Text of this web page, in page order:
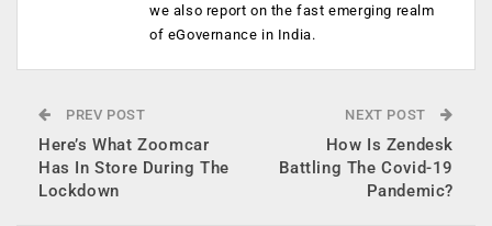
we also report on the fast emerging realm
of eGovernance in India.
PREV POST
Here’s What Zoomcar
Has In Store During The
Lockdown
NEXT POST
How Is Zendesk
Battling The Covid-19
Pandemic?